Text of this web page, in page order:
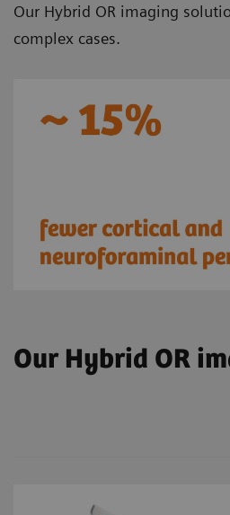
Our Hybrid OR imaging
complex cases.
Our Hybrid OR